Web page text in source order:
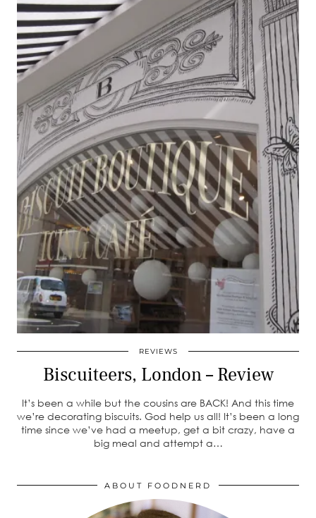
REVIEWS
Biscuiteers, London – Review
It’s been a while but the cousins are BACK! And this time
we’re decorating biscuits. God help us all! It’s been a long
time since we’ve had a meetup, get a bit crazy, have a
big meal and attempt a…
ABOUT FOODNERD